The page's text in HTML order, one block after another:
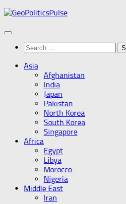
Skip
content
Search
for:
Asia
Afghanistan
India
Japan
Pakistan
North Korea
South Korea
Singapore
Africa
Egypt
Libya
Morocco
Nigeria
Middle East
Iran